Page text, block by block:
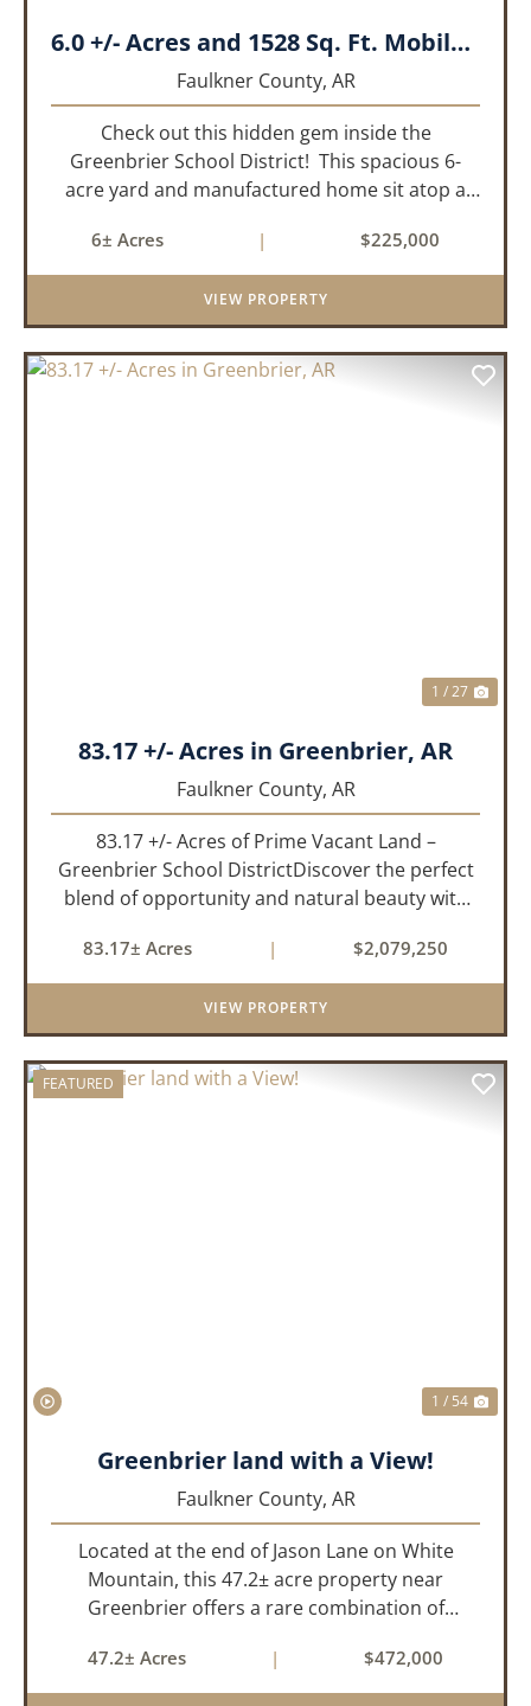
6.0 +/- Acres and 1528 Sq. Ft. Mobile near Greenbrier, AR
Faulkner County, AR
Check out this hidden gem inside the
Greenbrier School District! This spacious 6-
acre yard and manufactured home sit atop a
location. Less than 10 minutes from Conway
and Interstate 40 and ...
6± Acres | $225,000
VIEW PROPERTY
1 / 27
83.17 +/- Acres in Greenbrier, AR
Faulkner County, AR
83.17 +/- Acres of Prime Vacant Land –
Greenbrier School DistrictDiscover the perfect
blend of opportunity and natural beauty with
the highly sought-after Greenbrier School
District. Whether you&rs...
83.17± Acres | $2,079,250
VIEW PROPERTY
FEATURED
1 / 54
Greenbrier land with a View!
Faulkner County, AR
Located at the end of Jason Lane on White
Mountain, this 47.2± acre property near
Greenbrier offers a rare combination of
Perched high above the surrounding
landscape, the land boasts an incredible
47.2± Acres | $472,000